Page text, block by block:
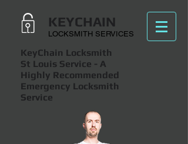
KEYCHAIN
LOCKSMITH SERVICES
KeyChain Locksmith
St Louis Service - A
Highly Recommended
Emergency Locksmith
Service